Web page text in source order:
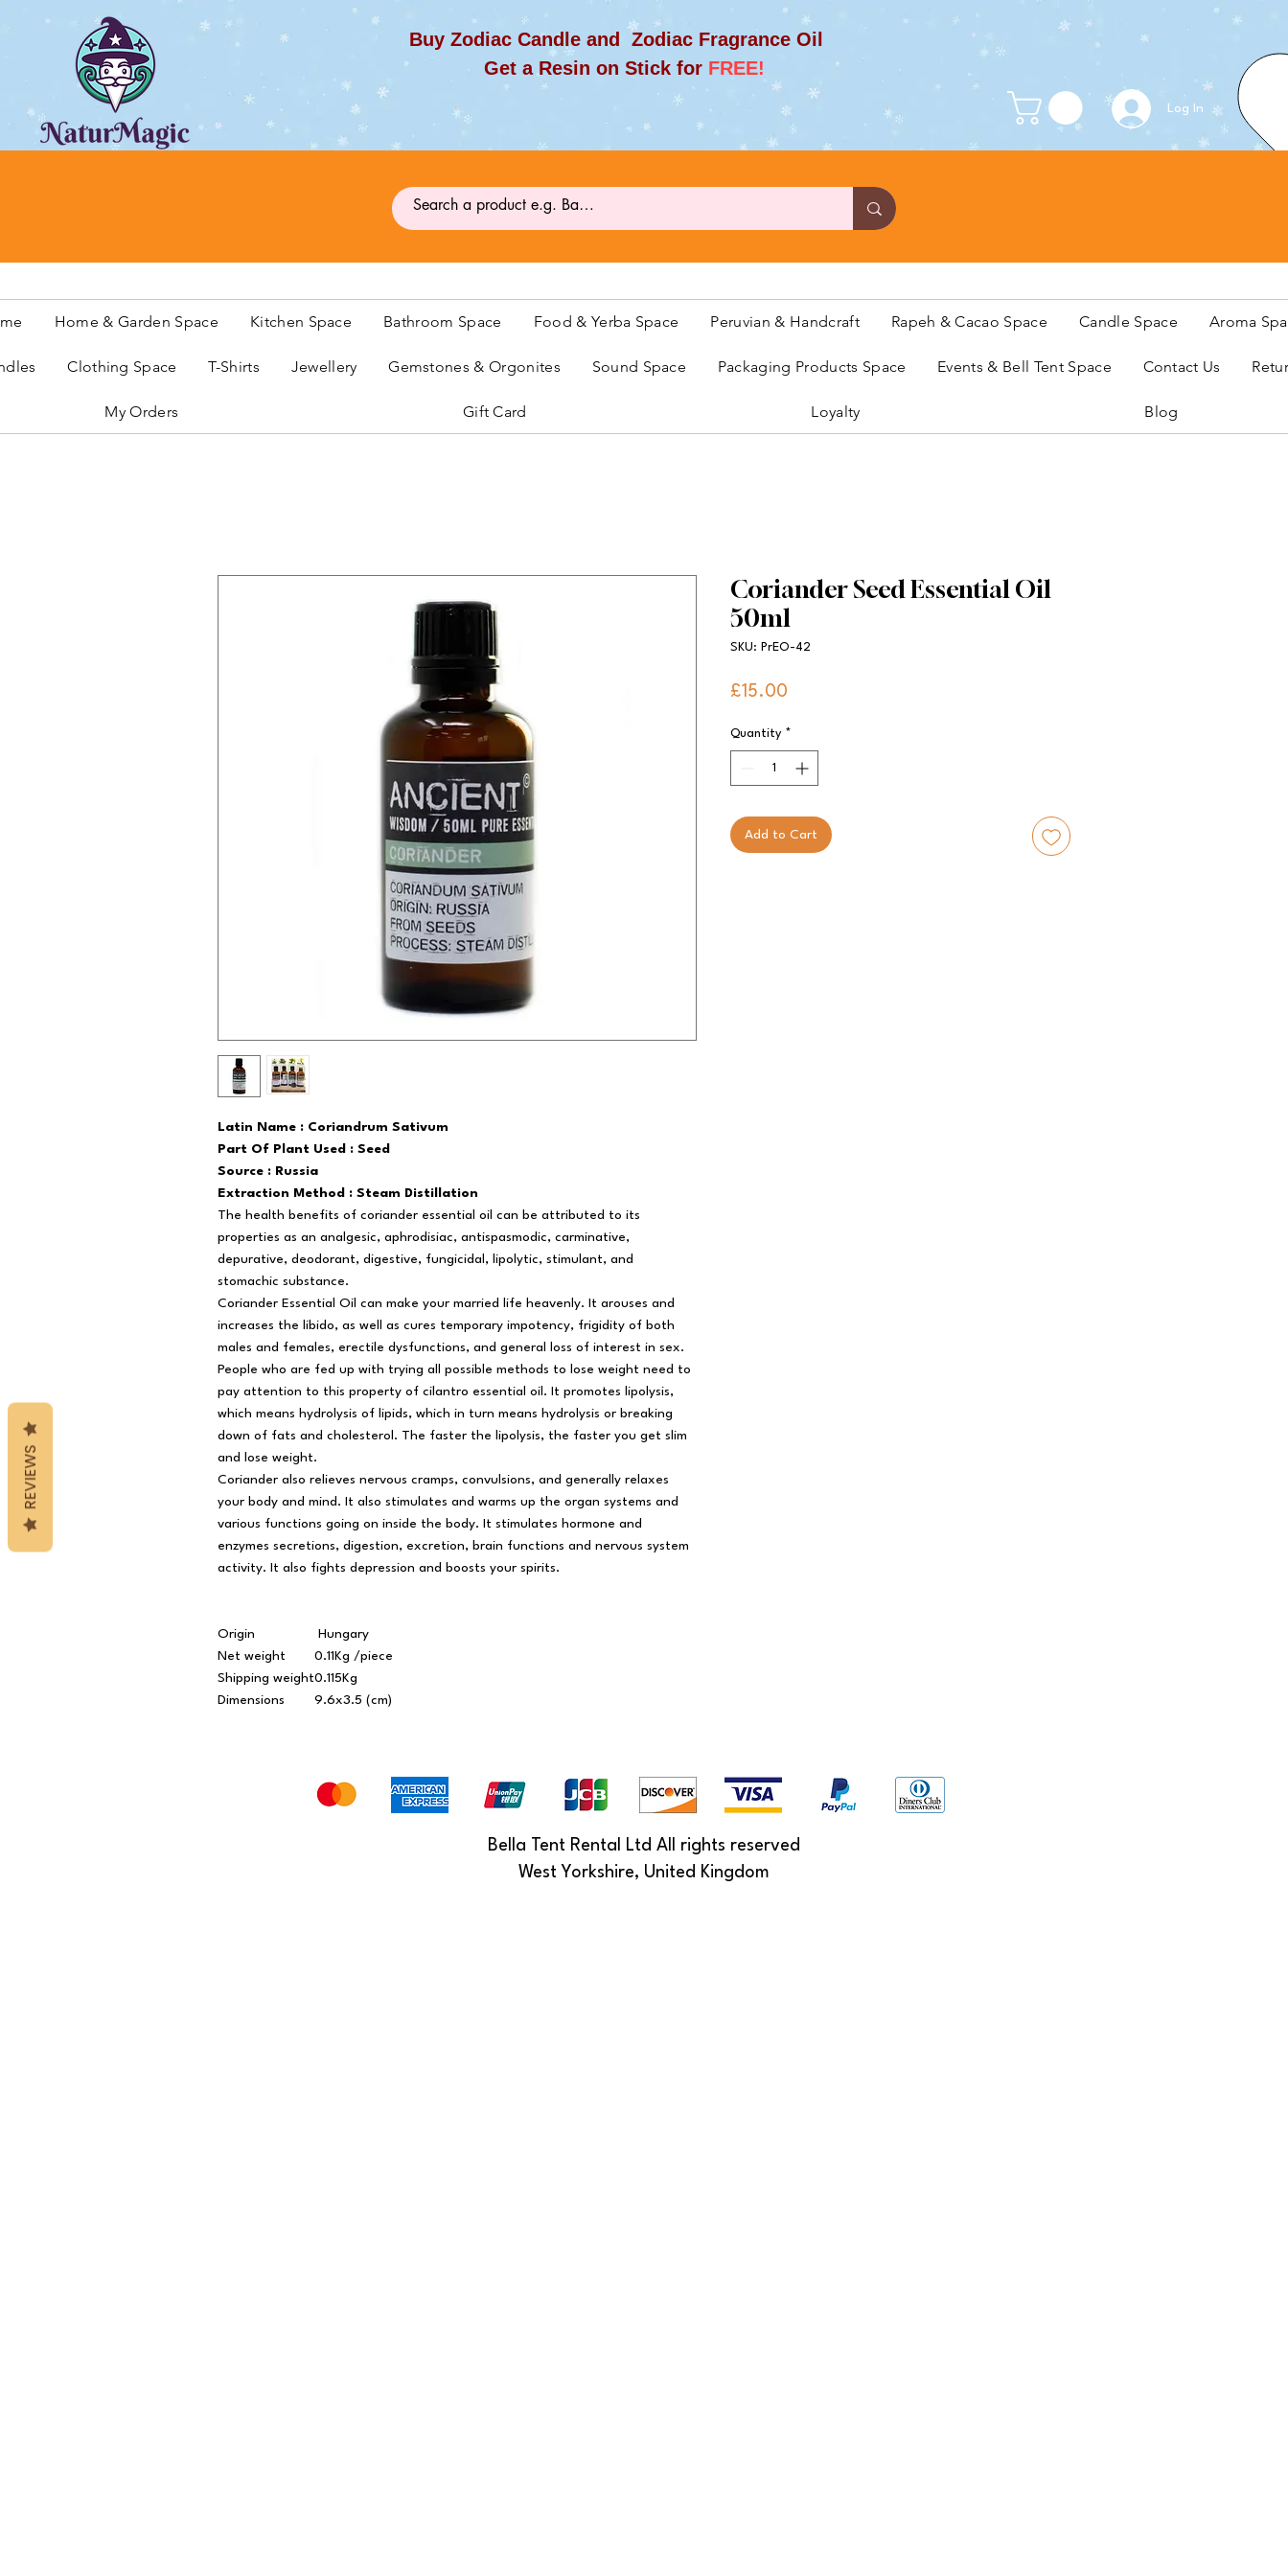
Buy Zodiac Candle and Zodiac Fragrance Oil
Get a Resin on Stick for FREE!
Log In
Home & Garden Space Kitchen Space Bathroom Space Food & Yerba Space Peruvian & Handcraft Rapeh & Cacao Space Candle Space Aroma
Clothing Space T-Shirts Jewellery Gemstones & Orgonites Sound Space Packaging Products Space Events & Bell Tent Space Contact Us
My Orders Gift Card Loyalty Blog
Latin Name : Coriandrum Sativum
Part Of Plant Used : Seed
Source : Russia
Extraction Method : Steam Distillation
The health benefits of coriander essential oil can be attributed to its
properties as an analgesic, aphrodisiac, antispasmodic, carminative,
depurative, deodorant, digestive, fungicidal, lipolytic, stimulant, and
stomachic substance.
Coriander Essential Oil can make your married life heavenly. It arouses and
increases the libido, as well as cures temporary impotency, frigidity of both
males and females, erectile dysfunctions, and general loss of interest in sex.
People who are fed up with trying all possible methods to lose weight need to
pay attention to this property of cilantro essential oil. It promotes lipolysis,
which means hydrolysis of lipids, which in turn means hydrolysis or breaking
down of fats and cholesterol. The faster the lipolysis, the faster you get slim
and lose weight.
Coriander also relieves nervous cramps, convulsions, and generally relaxes
your body and mind. It also stimulates and warms up the organ systems and
various functions going on inside the body. It stimulates hormone and
enzymes secretions, digestion, excretion, brain functions and nervous system
activity. It also fights depression and boosts your spirits.
Origin
Hungary
Net weight
0.11Kg /piece
Shipping weight0.115Kg
Dimensions
9.6x3.5 (cm)
Coriander Seed Essential Oil
50ml
SKU: PrEO-42
£15.00
Quantity *
Add to Cart
Bella Tent Rental Ltd All rights reserved
West Yorkshire, United Kingdom
REVIEWS